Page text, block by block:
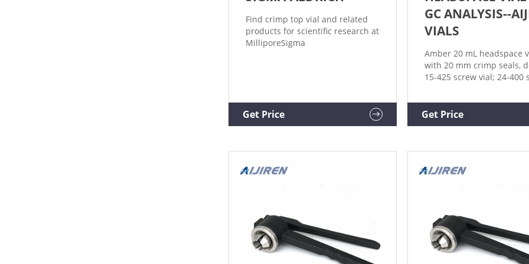
Find crimp top vial and related
products for scientific research at
MilliporeSigma
Get Price
GC ANALYSIS--
VIALS
Amber 20 mL headspace
with 20 mm crimp seals,
15-425 screw vial; 24-400
vial
Get Price